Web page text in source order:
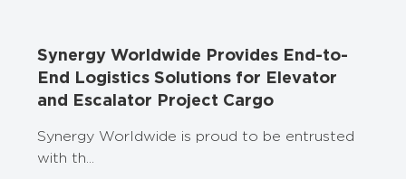
Synergy Worldwide Provides End-to-
End Logistics Solutions for Elevator
and Escalator Project Cargo
Synergy Worldwide is proud to be entrusted
with th...